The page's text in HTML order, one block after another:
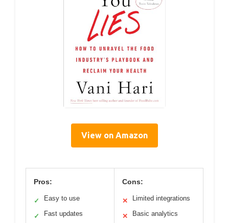
View on Amazon
Pros:
✓ Easy to use
✓ Fast updates
Cons:
✕ Limited integrations
✕ Basic analytics